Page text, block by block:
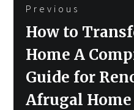
navigation
Previous
Previous
How to
Home A
Guide for
Afrugal Home